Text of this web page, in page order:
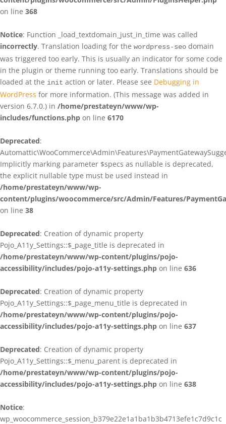
on line 368
Notice: Function _load_textdomain_just_in_time was called
incorrectly. Translation loading for the wordpress-seo domain
was triggered too early. This is usually an indicator for some code
in the plugin or theme running too early. Translations should be
loaded at the init action or later. Please see Debugging in
WordPress for more information. (This message was added in
version 6.7.0.) in /home/prestateyn/www/wp-
includes/functions.php on line 6170
Deprecated:
Implicitly marking parameter $specs as nullable is deprecated,
the explicit nullable type must be used instead in
/home/prestateyn/www/wp-
content/plugins/woocommerce/src/Admin/Features/
on line 38
Deprecated: Creation of dynamic property
Pojo_A11y_Settings::$_page_title is deprecated in
/home/prestateyn/www/wp-content/plugins/pojo-
accessibility/includes/pojo-a11y-settings.php on line 636
Deprecated: Creation of dynamic property
Pojo_A11y_Settings::$_page_menu_title is deprecated in
/home/prestateyn/www/wp-content/plugins/pojo-
accessibility/includes/pojo-a11y-settings.php on line 637
Deprecated: Creation of dynamic property
Pojo_A11y_Settings::$_menu_parent is deprecated in
/home/prestateyn/www/wp-content/plugins/pojo-
accessibility/includes/pojo-a11y-settings.php on line 638
Notice:
wp_woocommerce_session_b379e22e1a1ba1b3b4713efe1c7d9c1c